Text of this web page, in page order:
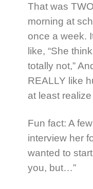
That was
morning at
once a week.
like, “She
totally not,”
REALLY like
at least
Fun fact: A
interview her
wanted to
you, but…”